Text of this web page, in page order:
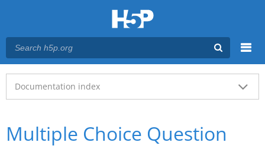
Main menu
Documentation index
Multiple Choice Question